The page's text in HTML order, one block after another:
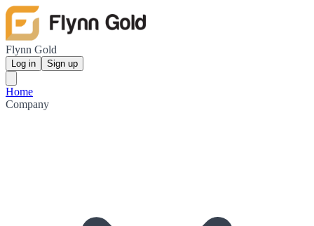
Flynn Gold
Log in Sign up
Home
Company